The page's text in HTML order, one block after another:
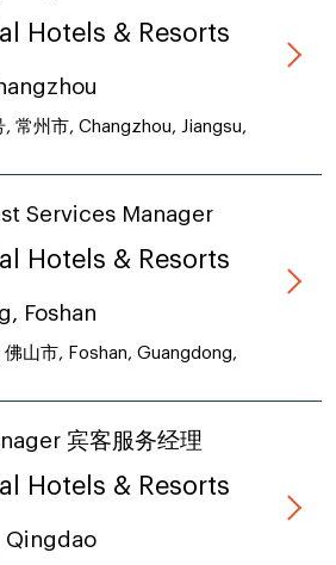
Hotels & Resorts
常州市, Changzhou, Jiangsu,
Services Manager
Hotels & Resorts
Foshan
山市, Foshan, Guangdong,
宾客服务经理
Hotels & Resorts
Qingdao